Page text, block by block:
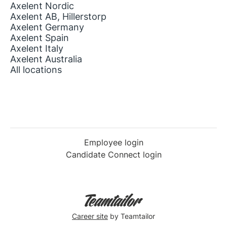
Axelent Nordic
Axelent AB, Hillerstorp
Axelent Germany
Axelent Spain
Axelent Italy
Axelent Australia
All locations
Employee login
Candidate Connect login
Career site by Teamtailor